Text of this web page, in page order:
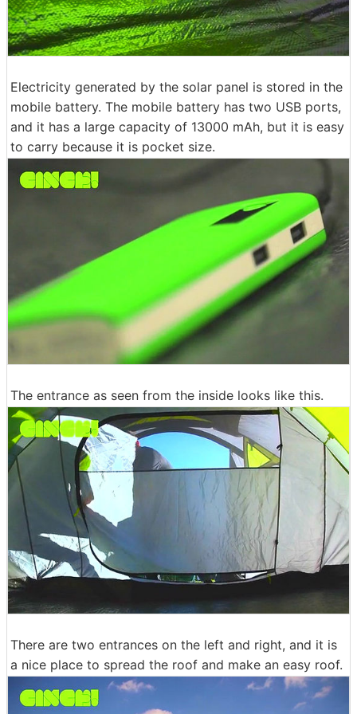
Electricity generated by the solar panel is stored in the
mobile battery. The mobile battery has two USB ports,
and it has a large capacity of 13000 mAh, but it is easy
to carry because it is pocket size.
The entrance as seen from the inside looks like this.
There are two entrances on the left and right, and it is
a nice place to spread the roof and make an easy roof.